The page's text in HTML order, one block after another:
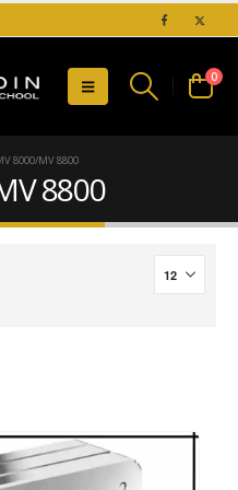
0
8000/MV 8800
8800